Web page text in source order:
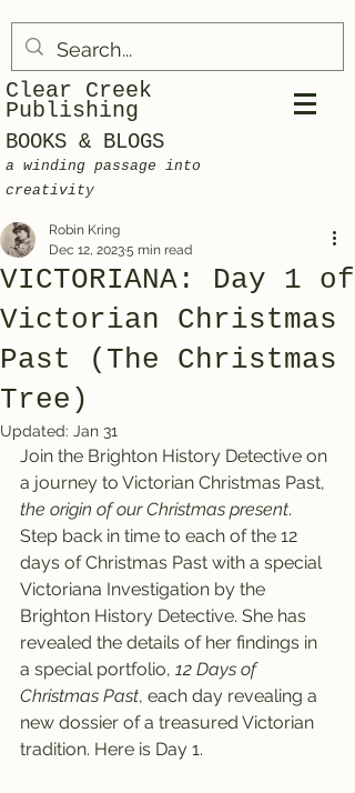
Clear Creek
Publishing
BOOKS & BLOGS
a winding passage into
creativity
VICTORIANA: Day 1 of
Victorian Christmas
Past (The Christmas
Tree)
Robin Kring
Dec 12, 20235 min read
Updated: Jan 31
Join the Brighton History Detective on
a journey to Victorian Christmas Past,
the origin of our Christmas present.
Step back in time to each of the 12
days of Christmas Past with a special
Victoriana Investigation by the
Brighton History Detective. She has
revealed the details of her findings in
a special portfolio, 12 Days of
Christmas Past, each day revealing a
new dossier of a treasured Victorian
tradition. Here is Day 1.